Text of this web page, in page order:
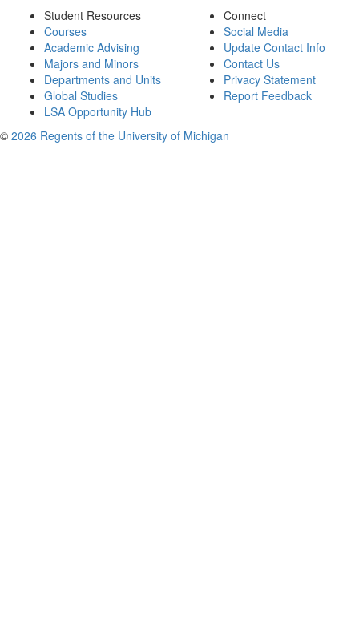
Student Resources
Courses
Academic Advising
Majors and Minors
Departments and Units
Global Studies
LSA Opportunity Hub
Connect
Social Media
Update Contact Info
Contact Us
Privacy Statement
Report Feedback
© 2026 Regents of the University of Michigan